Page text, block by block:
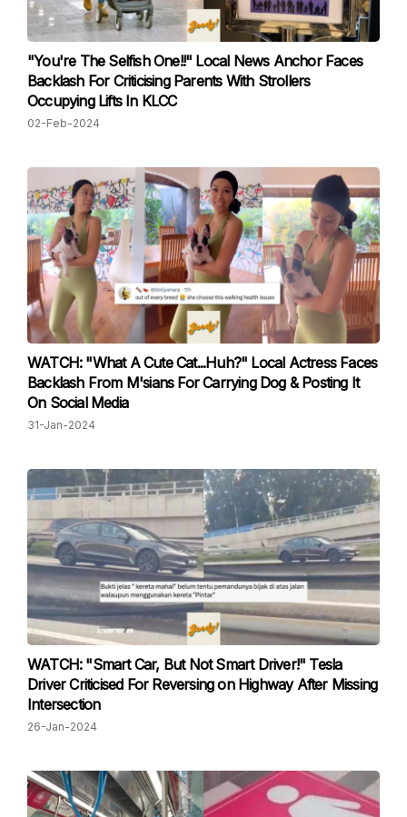
"You're The Selfish One!!" Local News Anchor Faces
Backlash For Criticising Parents With Strollers
Occupying Lifts In KLCC
02-Feb-2024
WATCH: "What A Cute Cat...Huh?" Local Actress Faces
Backlash From M'sians For Carrying Dog & Posting It
On Social Media
31-Jan-2024
WATCH: "Smart Car, But Not Smart Driver!" Tesla
Driver Criticised For Reversing on Highway After Missing
Intersection
26-Jan-2024